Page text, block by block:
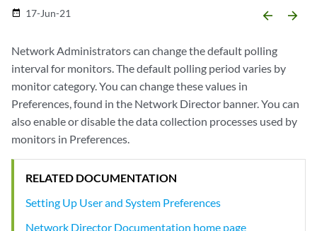
date_range 17-Jun-21 arrow_backward arrow_forward
Network Administrators can change the default polling
interval for monitors. The default polling period varies by
monitor category. You can change these values in
Preferences, found in the Network Director banner. You can
also enable or disable the data collection processes used by
monitors in Preferences.
RELATED DOCUMENTATION
Setting Up User and System Preferences
Network Director Documentation home page